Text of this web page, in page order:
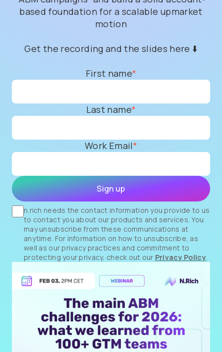
based foundation for a scalable upmarket
motion
Get the recording and the slides here ⬇️
First name*
Last name*
Work Email*
n.rich needs the contact information you provide to us
to contact you about our products and services. You
may unsubscribe from these communications at
anytime. For information on how to unsubscribe, as
well as our privacy practices and commitment to
protecting your privacy, check out our Privacy Policy.